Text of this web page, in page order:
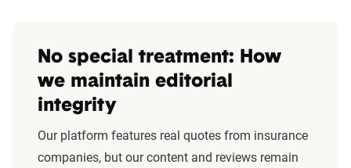
No special treatment: How
we maintain editorial
integrity
Our platform features real quotes from insurance
companies, but our content and reviews remain